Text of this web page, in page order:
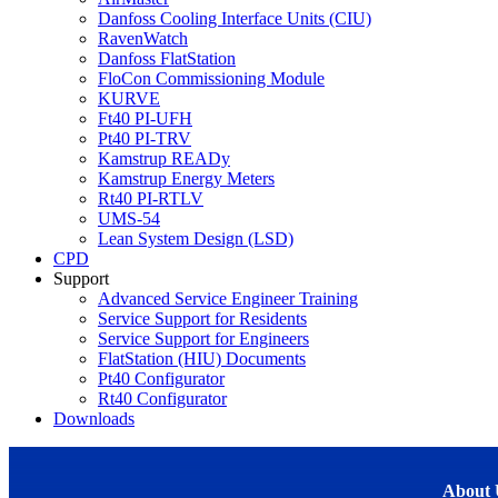
Danfoss Cooling Interface Units (CIU)
RavenWatch
Danfoss FlatStation
FloCon Commissioning Module
KURVE
Ft40 PI-UFH
Pt40 PI-TRV
Kamstrup READy
Kamstrup Energy Meters
Rt40 PI-RTLV
UMS-54
Lean System Design (LSD)
CPD
Support
Advanced Service Engineer Training
Service Support for Residents
Service Support for Engineers
FlatStation (HIU) Documents
Pt40 Configurator
Rt40 Configurator
Downloads
About